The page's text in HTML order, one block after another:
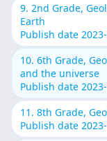
9. 2nd Grade,
Earth
Publish date
10. 6th Grade,
and the universe
Publish date
11. 8th Grade,
Publish date